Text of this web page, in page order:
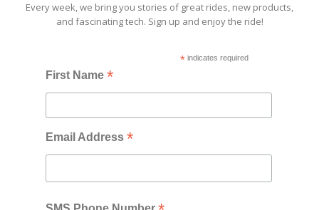
Every week, we bring you stories of great rides, new products,
and fascinating tech. Sign up and enjoy the ride!
*indicates required
First Name*
Email Address*